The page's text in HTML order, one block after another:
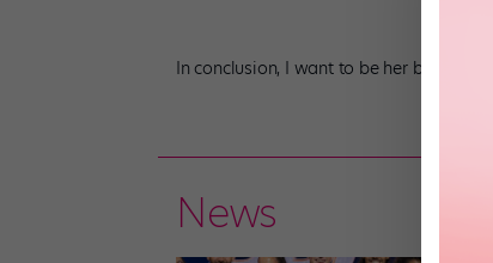
In conclusion, I want to be her best
News